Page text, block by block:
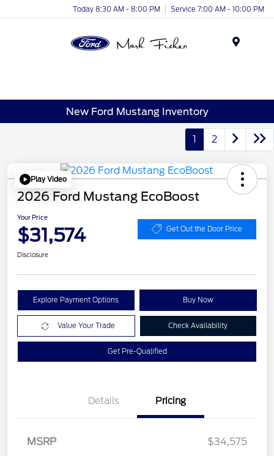
Today 8:30 AM - 8:00 PM Service 7:00 AM - 10:00 PM
New Ford Mustang Inventory
1 2
Play Video
2026 Ford Mustang EcoBoost
Your Price
$31,574 Get Out the Door Price
Disclosure
Explore Payment Options Buy Now
Value Your Trade Check Availability
Get Pre-Qualified
Details Pricing
MSRP
$34,575
SSE Down Payment